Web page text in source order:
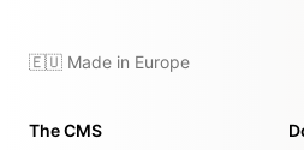
🇪🇺 Made in Europe
The CMS